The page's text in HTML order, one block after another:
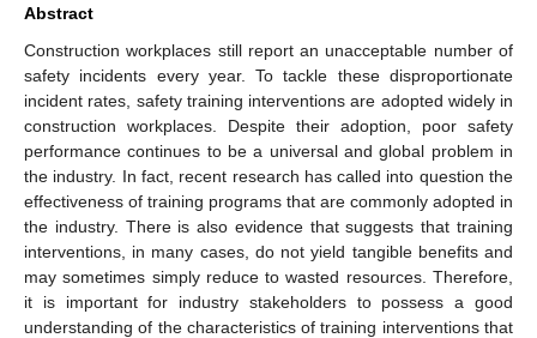
Abstract
Construction workplaces still report an unacceptable number of
safety incidents every year. To tackle these disproportionate
incident rates, safety training interventions are adopted widely in
construction workplaces. Despite their adoption, poor safety
performance continues to be a universal and global problem in
the industry. In fact, recent research has called into question the
effectiveness of training programs that are commonly adopted in
the industry. There is also evidence that suggests that training
interventions, in many cases, do not yield tangible benefits and
may sometimes simply reduce to wasted resources. Therefore,
it is important for industry stakeholders to possess a good
understanding of the characteristics of training interventions that